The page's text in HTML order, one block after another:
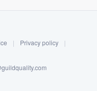
| Privacy policy
|